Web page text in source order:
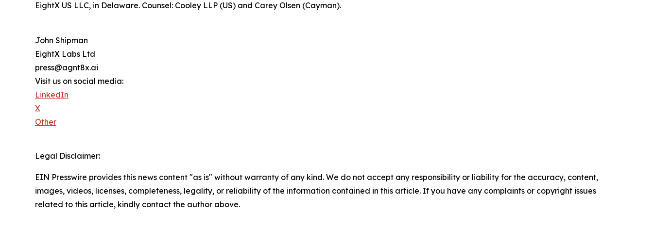
EightX US LLC, in Delaware. Counsel: Cooley LLP (US) and Carey Olsen (Cayman).
John Shipman
EightX Labs Ltd
press@agnt8x.ai
Visit us on social media:
LinkedIn
X
Other
Legal Disclaimer:
EIN Presswire provides this news content "as is" without warranty of any kind. We do not accept any responsibility or liability for the accuracy, content,
images, videos, licenses, completeness, legality, or reliability of the information contained in this article. If you have any complaints or copyright issues
related to this article, kindly contact the author above.